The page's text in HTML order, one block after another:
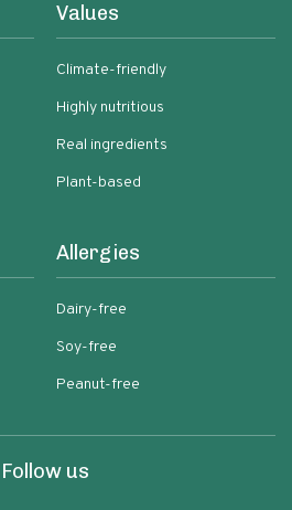
Values
Climate-friendly
Highly nutritious
Real ingredients
Plant-based
Allergies
Dairy-free
Soy-free
Peanut-free
Follow us